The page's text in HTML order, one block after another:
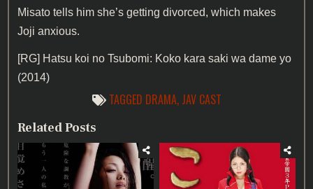
Misato tells him she’s getting divorced, which makes
Joji anxious.
[RG] Hatsu koi no Tsubomi: Koko kara saki wa dame yo
(2014)
TAGGED DRAMA, JAV CAST
Related Posts